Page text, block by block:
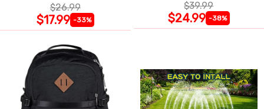
$26.99
$17.99 -33%
$39.99
$24.99 -38%